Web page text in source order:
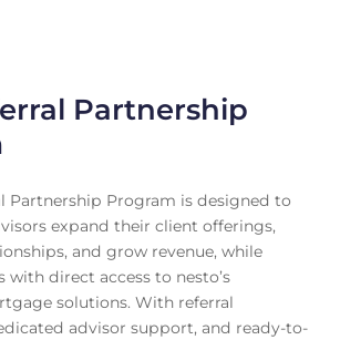
Partnership
Partnership Program is designed to
expand their client offerings,
and grow revenue, while
direct access to nesto’s
solutions. With referral
advisor support, and ready-to-